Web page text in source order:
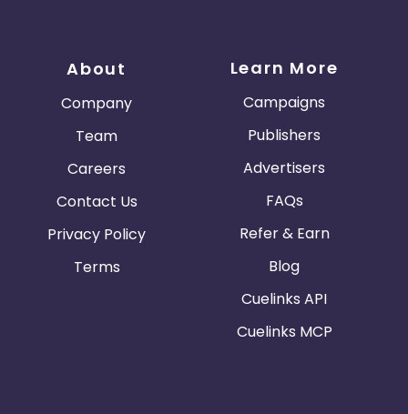
About
Company
Team
Careers
Contact Us
Privacy Policy
Terms
Learn More
Campaigns
Publishers
Advertisers
FAQs
Refer & Earn
Blog
Cuelinks API
Cuelinks MCP